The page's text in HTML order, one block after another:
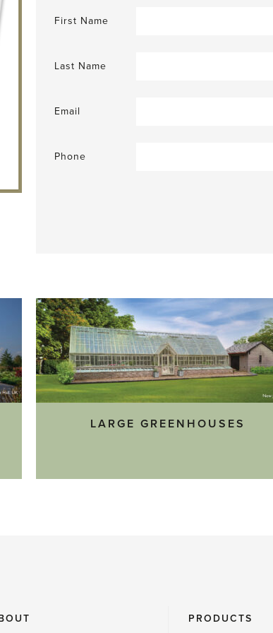
First Name
Last Name
Email
Phone
LARGE GREENHOUSES
PRODUCTS